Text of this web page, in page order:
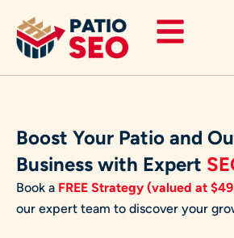
content
Boost Your Patio and
Business with Expert
Book a FREE Strategy (valued at
our expert team to discover your